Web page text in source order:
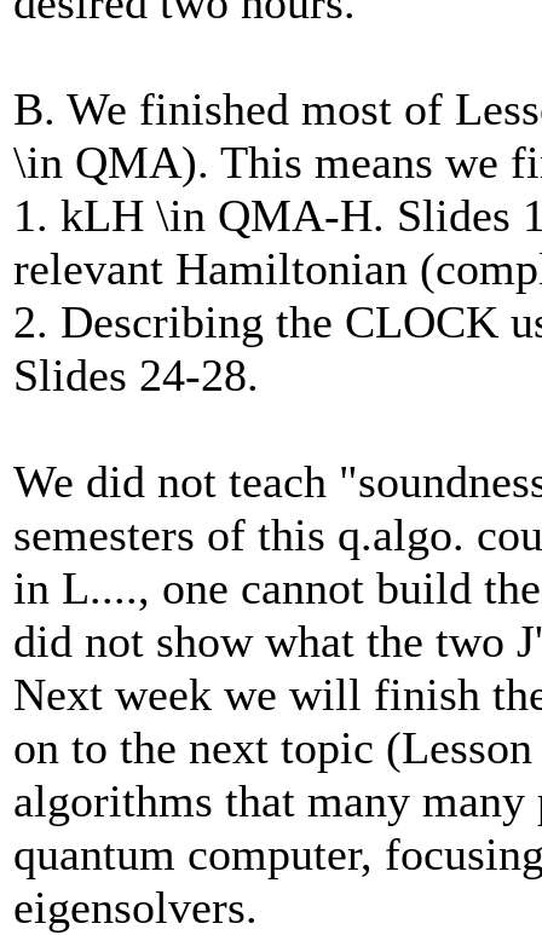
B. We finished most of
\in QMA). This means we
1. kLH \in QMA-H. Slides
relevant Hamiltonian
2. Describing the CLOCK
Slides 24-28.
We did not teach
semesters of this q.algo.
in L...., one cannot build
did not show what the two
Next week we will finish
on to the next topic
algorithms that many many
quantum computer,
eigensolvers.